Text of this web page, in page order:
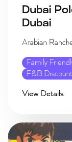
Dubai
Dubai
Arabian
Family
F&B
View Details